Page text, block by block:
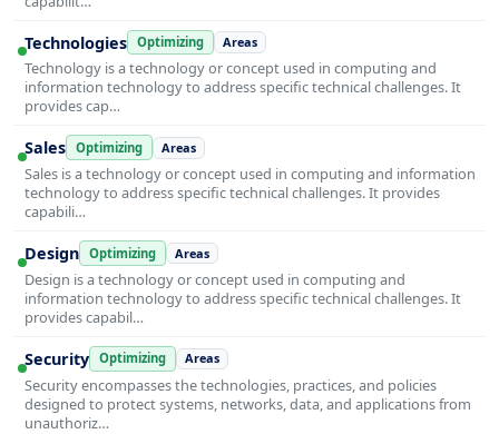
Technologies Optimizing Areas
Technology is a technology or concept used in computing and
information technology to address specific technical challenges. It
provides cap…
Sales Optimizing Areas
Sales is a technology or concept used in computing and information
technology to address specific technical challenges. It provides
capabili…
Design Optimizing Areas
Design is a technology or concept used in computing and
information technology to address specific technical challenges. It
provides capabil…
Security Optimizing Areas
Security encompasses the technologies, practices, and policies
designed to protect systems, networks, data, and applications from
unauthoriz…